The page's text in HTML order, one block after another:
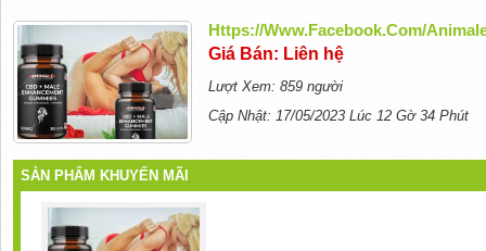
Https://www.facebook.com/
Giá Bán: Liên hệ
Lượt Xem: 859 người
Cập Nhật: 17/05/2023 Lúc 12 Gờ 34 Phút
SẢN PHẨM KHUYẾN MÃI